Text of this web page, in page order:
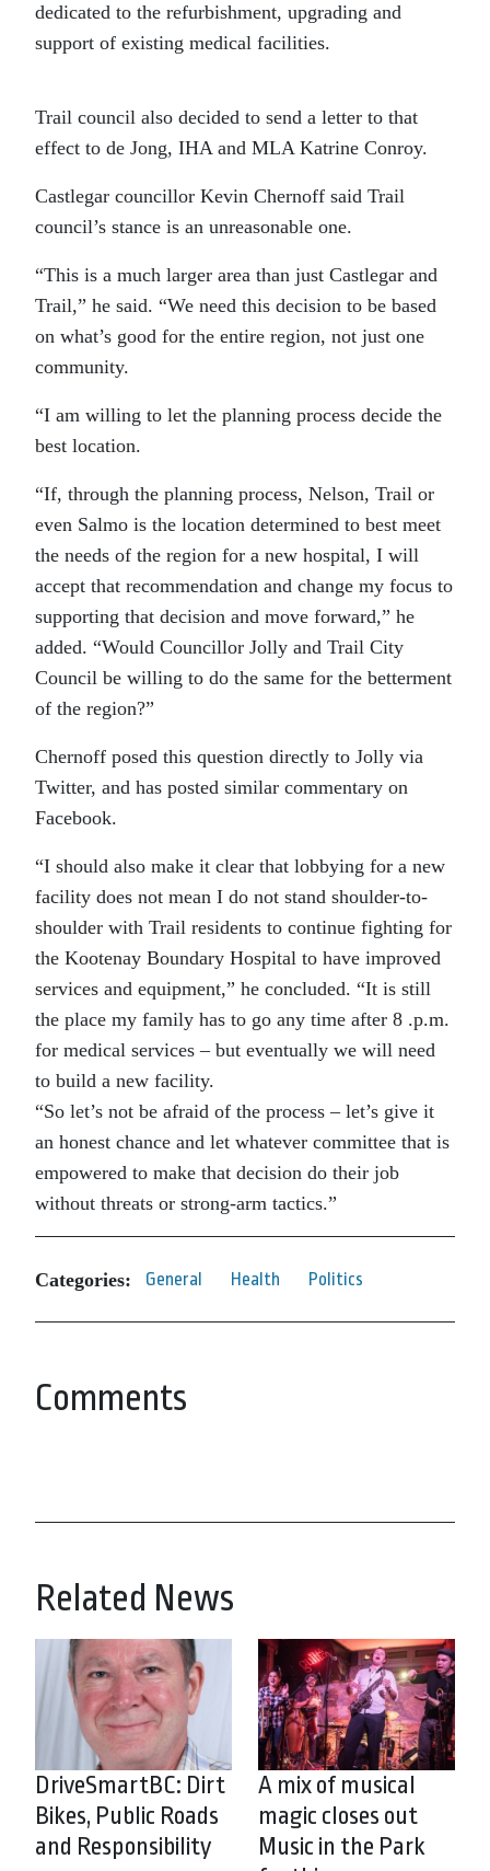
dedicated to the refurbishment, upgrading and
support of existing medical facilities.
Trail council also decided to send a letter to that
effect to de Jong, IHA and MLA Katrine Conroy.
Castlegar councillor Kevin Chernoff said Trail
council’s stance is an unreasonable one.
“This is a much larger area than just Castlegar and
Trail,” he said. “We need this decision to be based
on what’s good for the entire region, not just one
community.
“I am willing to let the planning process decide the
best location.
“If, through the planning process, Nelson, Trail or
even Salmo is the location determined to best meet
the needs of the region for a new hospital, I will
accept that recommendation and change my focus to
supporting that decision and move forward,” he
added. “Would Councillor Jolly and Trail City
Council be willing to do the same for the betterment
of the region?”
Chernoff posed this question directly to Jolly via
Twitter, and has posted similar commentary on
Facebook.
“I should also make it clear that lobbying for a new
facility does not mean I do not stand shoulder-to-
shoulder with Trail residents to continue fighting for
the Kootenay Boundary Hospital to have improved
services and equipment,” he concluded. “It is still
the place my family has to go any time after 8 .p.m.
for medical services – but eventually we will need
to build a new facility.
“So let’s not be afraid of the process – let’s give it
an honest chance and let whatever committee that is
empowered to make that decision do their job
without threats or strong-arm tactics.”
Categories: General Health Politics
Comments
Related News
DriveSmartBC: Dirt
Bikes, Public Roads
and Responsibility
A mix of musical
magic closes out
Music in the Park